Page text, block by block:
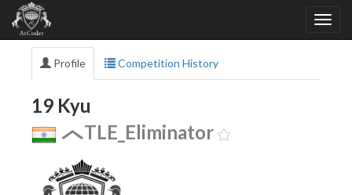
Profile Competition History
19 Kyu
TLE_Eliminator